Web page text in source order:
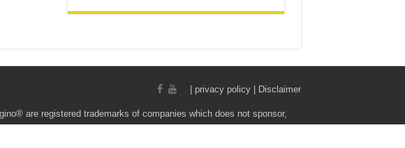
privacy policy | Disclaimer
are registered trademarks of companies which does not sponsor,